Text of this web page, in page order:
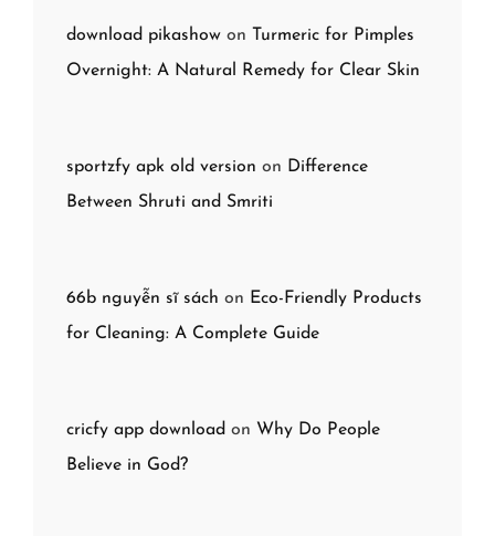
download pikashow on
Turmeric for Pimples
Overnight: A Natural Remedy for Clear Skin
sportzfy apk old version on Difference
Between Shruti and Smriti
66b nguyễn sĩ sách on Eco-Friendly Products
for Cleaning: A Complete Guide
cricfy app download on Why Do People
Believe in God?